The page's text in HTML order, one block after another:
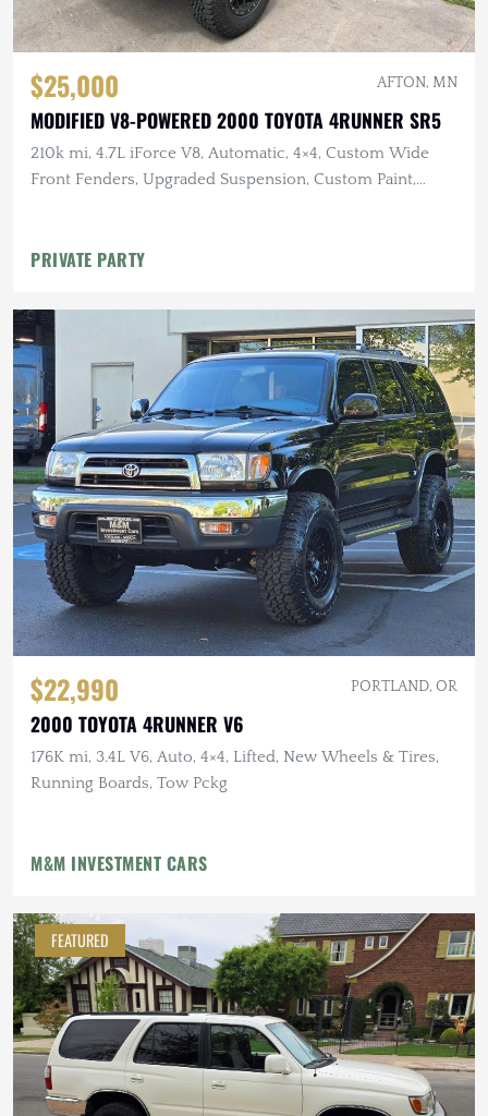
$25,000 AFTON, MN
MODIFIED V8-POWERED 2000 TOYOTA 4RUNNER SR5
210k mi, 4.7L iForce V8, Automatic, 4×4, Custom Wide
Front Fenders, Upgraded Suspension, Custom Paint,
PRIVATE PARTY
$22,990 PORTLAND, OR
2000 TOYOTA 4RUNNER V6
176K mi, 3.4L V6, Auto, 4×4, Lifted, New Wheels & Tires,
Running Boards, Tow Pckg
M&M INVESTMENT CARS
FEATURED